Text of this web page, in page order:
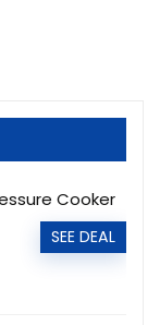
Cooker
SEE DEAL